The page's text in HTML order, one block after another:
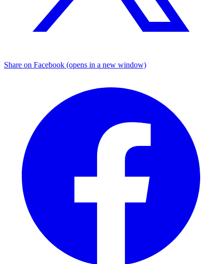
Share on Facebook (opens in a new window)